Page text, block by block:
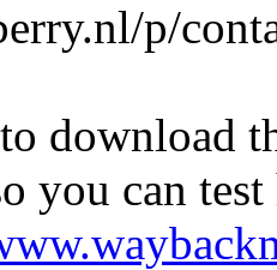
p/
download
you can